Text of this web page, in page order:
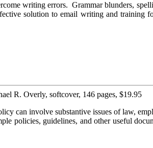
writing errors. Grammar blunders,
solution to email writing and training
R. Overly, softcover, 146 pages, $19.95
can involve substantive issues of law,
policies, guidelines, and other useful